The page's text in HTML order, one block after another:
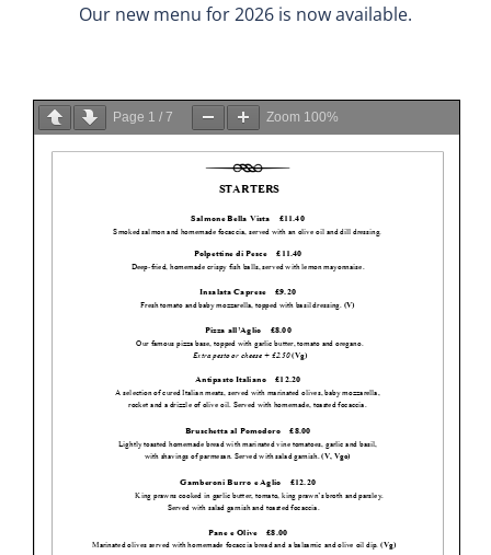
Our new menu for 2026 is now available.
Page 1 / 7 Zoom 100%